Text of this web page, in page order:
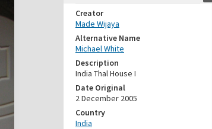
Creator
Made Wijaya
Alternative Name
Michael White
Description
India Thal House I
Date Original
2 December 2005
Country
India